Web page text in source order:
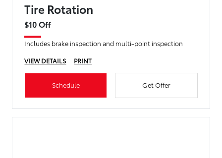
Tire Rotation
$10 Off
Includes brake inspection and multi-point inspection
VIEW DETAILS
PRINT
Schedule Get Offer